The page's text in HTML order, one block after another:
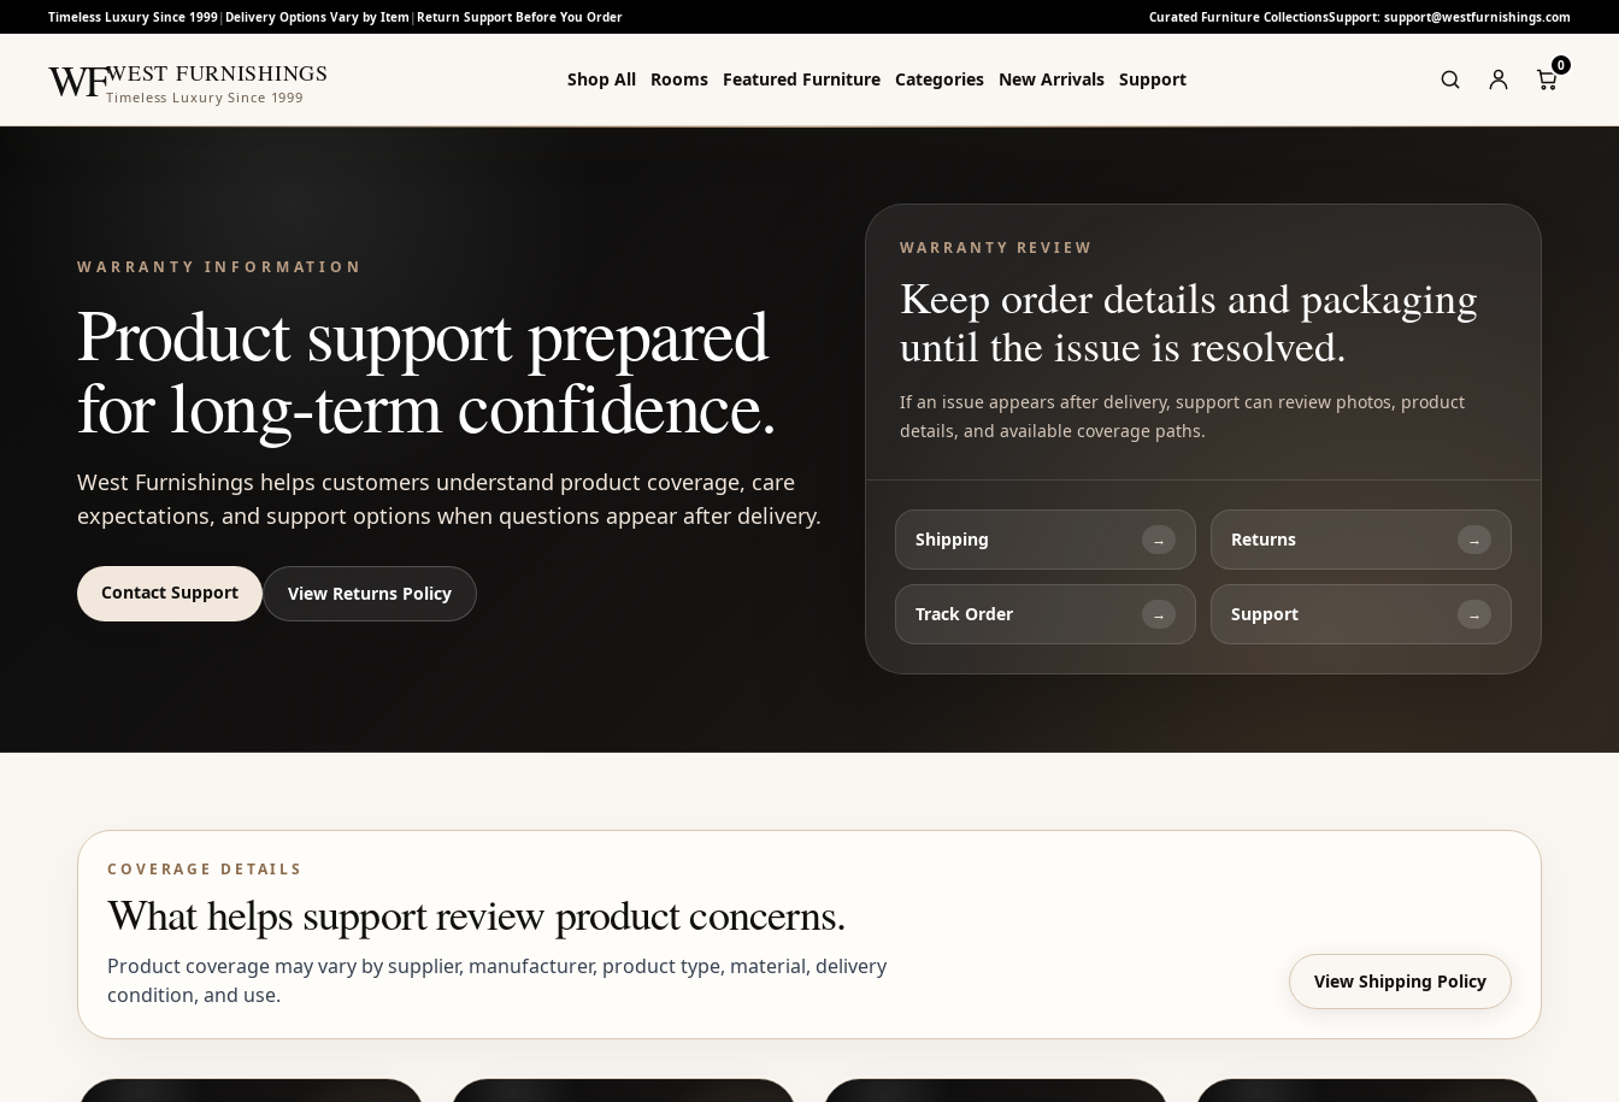
Timeless Luxury Since 1999|Delivery Options Vary by Item |Return Support Before You Order Curated Furniture CollectionsSupport: support@westfurnishings.com
WFWEST FURNISHINGS
Timeless Luxury Since 1999
Shop All Rooms Featured Furniture Categories New Arrivals Support
0
WARRANTY INFORMATION
Product support prepared
for long-term confidence.
West Furnishings helps customers understand product coverage, care
expectations, and support options when questions appear after delivery.
Contact Support View Returns Policy
WARRANTY REVIEW
Keep order details and packaging
until the issue is resolved.
If an issue appears after delivery, support can review photos, product
details, and available coverage paths.
Shipping → Returns →
Track Order → Support →
COVERAGE DETAILS
What helps support review product concerns.
Product coverage may vary by supplier, manufacturer, product type, material, delivery
condition, and use.
View Shipping Policy